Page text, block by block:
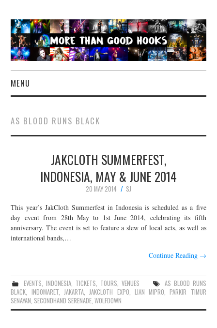
MENU
CONCERT REVIEWS
LIVE PHOTOS
ABOUT & FAQ
CONTACT
JOIN THE TEAM
AS BLOOD RUNS BLACK
JAKCLOTH SUMMERFEST,
INDONESIA, MAY & JUNE 2014
20 MAY 2014
SJ
This year’s JakCloth Summerfest in Indonesia is scheduled as a five
day event from 28th May to 1st June 2014, celebrating its fifth
anniversary. The event is set to feature a slew of local acts, as well as
international bands,…
Continue Reading →
EVENTS, INDONESIA, TICKETS, TOURS, VENUES
AS BLOOD RUNS
BLACK, INDOMARET, JAKARTA,JAKCLOTH EXPO, LIAN MIPRO,PARKIR TIMUR
SENAYAN, SECONDHAND SERENADE,WOLFDOWN